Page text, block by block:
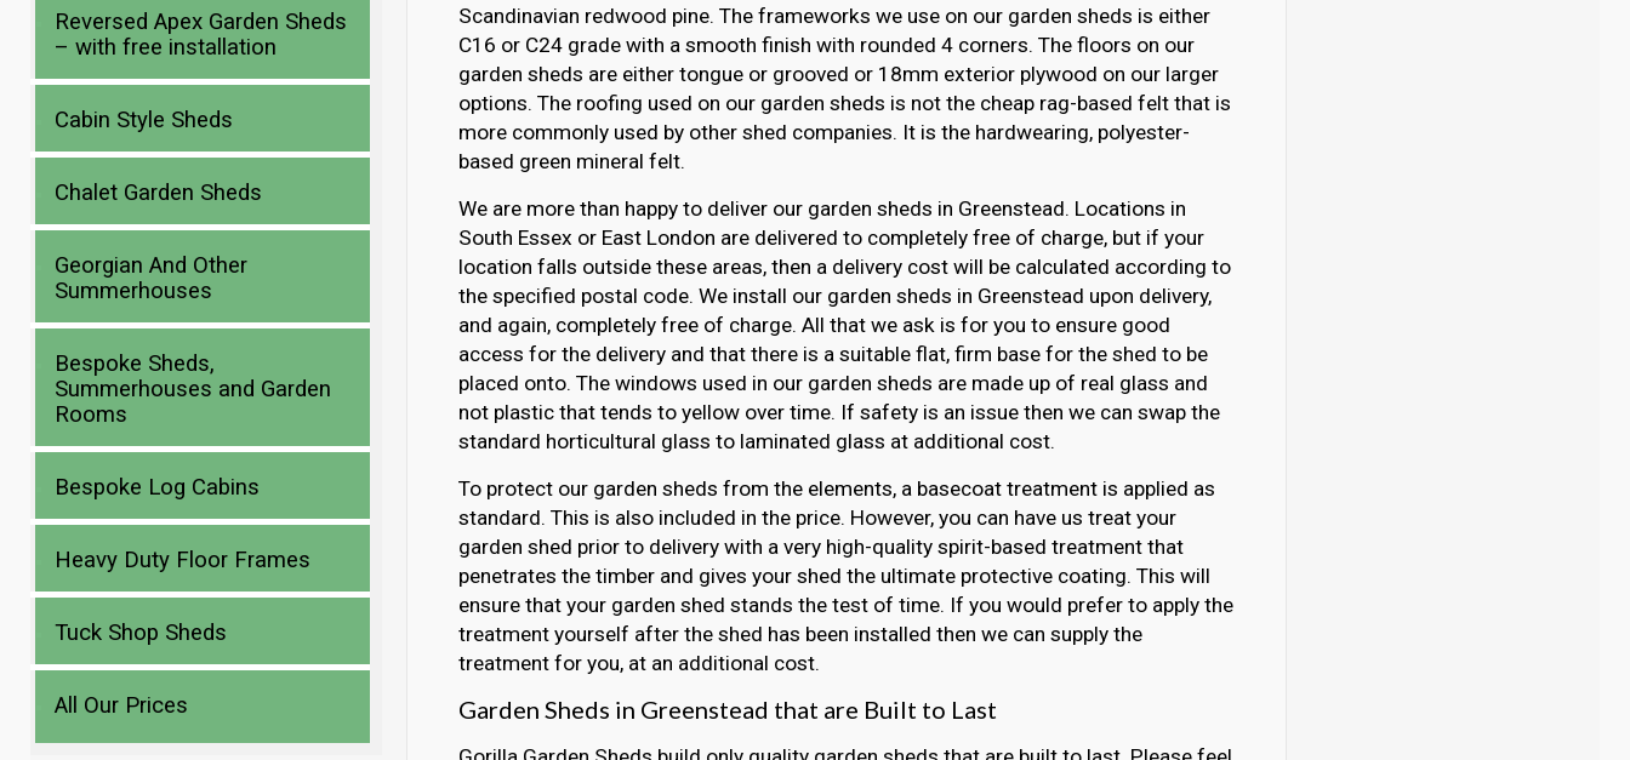
Scandinavian redwood pine. The frameworks we use on our garden sheds is either
C16 or C24 grade with a smooth finish with rounded 4 corners. The floors on our
garden sheds are either tongue or grooved or 18mm exterior plywood on our larger
options. The roofing used on our garden sheds is not the cheap rag-based felt that is
more commonly used by other shed companies. It is the hardwearing, polyester-
based green mineral felt.
We are more than happy to deliver our garden sheds in Greenstead. Locations in
South Essex or East London are delivered to completely free of charge, but if your
location falls outside these areas, then a delivery cost will be calculated according to
the specified postal code. We install our garden sheds in Greenstead upon delivery,
and again, completely free of charge. All that we ask is for you to ensure good
access for the delivery and that there is a suitable flat, firm base for the shed to be
placed onto. The windows used in our garden sheds are made up of real glass and
not plastic that tends to yellow over time. If safety is an issue then we can swap the
standard horticultural glass to laminated glass at additional cost.
To protect our garden sheds from the elements, a basecoat treatment is applied as
standard. This is also included in the price. However, you can have us treat your
garden shed prior to delivery with a very high-quality spirit-based treatment that
penetrates the timber and gives your shed the ultimate protective coating. This will
ensure that your garden shed stands the test of time. If you would prefer to apply the
treatment yourself after the shed has been installed then we can supply the
treatment for you, at an additional cost.
Garden Sheds in Greenstead that are Built to Last
Reversed Apex Garden Sheds
– with free installation
Cabin Style Sheds
Chalet Garden Sheds
Georgian And Other
Summerhouses
Bespoke Sheds,
Summerhouses and Garden
Rooms
Bespoke Log Cabins
Heavy Duty Floor Frames
Tuck Shop Sheds
All Our Prices